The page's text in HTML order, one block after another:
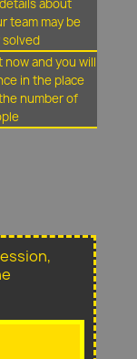
about
team may be
solved
now and you will
in the place
number of